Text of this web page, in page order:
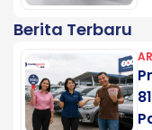
Berita Terbaru